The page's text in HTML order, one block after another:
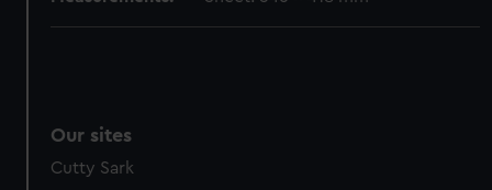
marketing to your interests and deliver embedded content
cookies, change your preferences or opt-out at any time.
Our sites
Cutty Sark